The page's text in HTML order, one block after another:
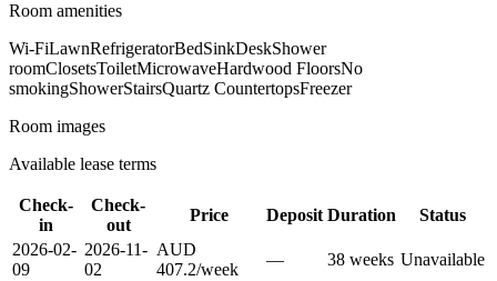
Room amenities
Wi-FiLawnRefrigeratorBedSinkDeskShower
roomClosetsToiletMicrowaveHardwood FloorsNo
smokingShowerStairsQuartz CountertopsFreezer
Room images
Available lease terms
Check-
in
Check-
out
Price Deposit Duration
Status
2026-02-
09
2026-11-
02
AUD
407.2/week
— 38 weeks Unavailable